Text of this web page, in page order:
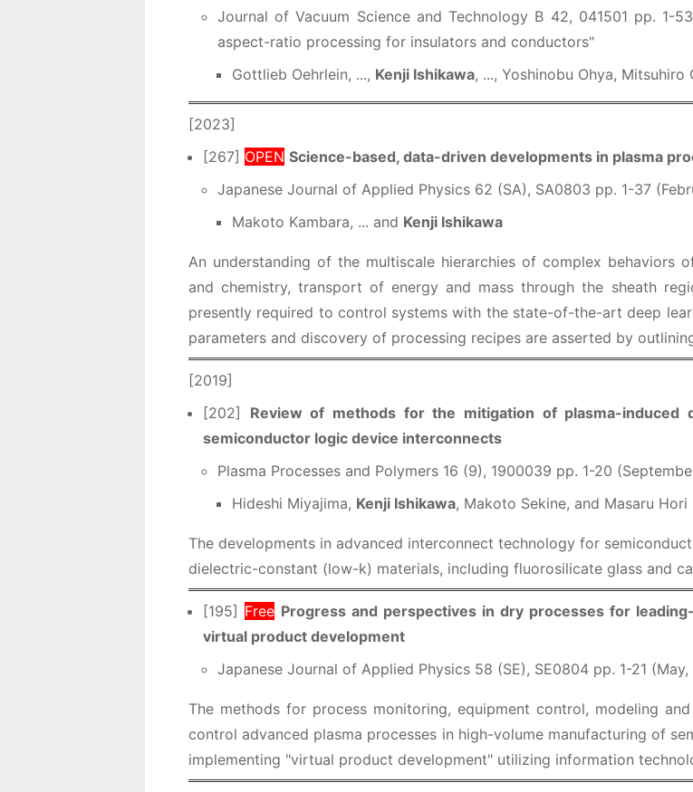
Journal of Vacuum Science and Technology B 42, 041501 pp. 1-
aspect-ratio processing for insulators and conductors"
Gottlieb Oehrlein, ..., Kenji Ishikawa, ..., Yoshinobu Ohya, Mitsuhiro
[2023]
[267] OPEN Science-based, data-driven developments in plasma
Japanese Journal of Applied Physics 62 (SA), SA0803 pp. 1-37
Makoto Kambara, ... and Kenji Ishikawa
An understanding of the multiscale hierarchies of complex behaviors
and chemistry, transport of energy and mass through the sheath
presently required to control systems with the state-of-the-art deep
parameters and discovery of processing recipes are asserted by
[2019]
[202] Review of methods for the mitigation of plasma-
semiconductor logic device interconnects
Plasma Processes and Polymers 16 (9), 1900039 pp. 1-20
Hideshi Miyajima, Kenji Ishikawa, Makoto Sekine, and Masaru Hori
The developments in advanced interconnect technology for
dielectric-constant (low-k) materials, including fluorosilicate glass and
[195] Free Progress and perspectives in dry processes for
virtual product development
Japanese Journal of Applied Physics 58 (SE), SE0804 pp. 1-21 (May,
The methods for process monitoring, equipment control, modeling
control advanced plasma processes in high-volume manufacturing of
implementing "virtual product development" utilizing information